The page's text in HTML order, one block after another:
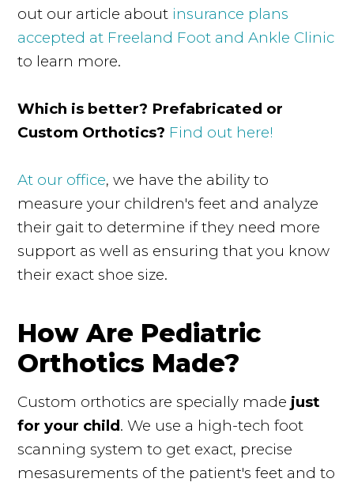
out our article about insurance plans
accepted at Freeland Foot and Ankle Clinic
to learn more.
Which is better? Prefabricated or
Custom Orthotics? Find out here!
At our office, we have the ability to
measure your children's feet and analyze
their gait to determine if they need more
support as well as ensuring that you know
their exact shoe size.
How Are Pediatric
Orthotics Made?
Custom orthotics are specially made just
for your child. We use a high-tech foot
scanning system to get exact, precise
mesasurements of the patient's feet and to